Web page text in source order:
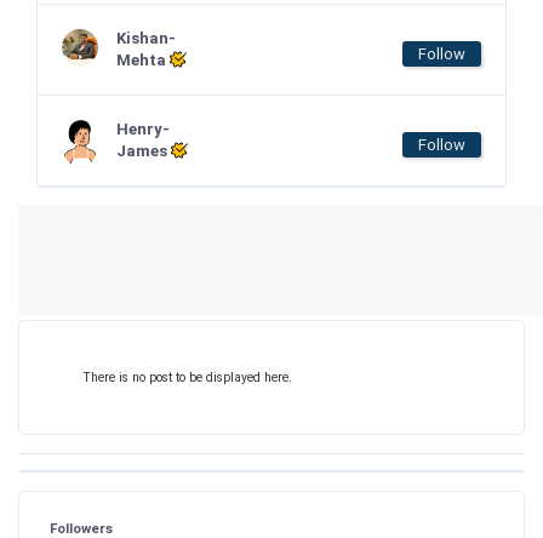
Kishan-
Mehta
Follow
Henry-
James
Follow
There is no post to be displayed here.
Followers